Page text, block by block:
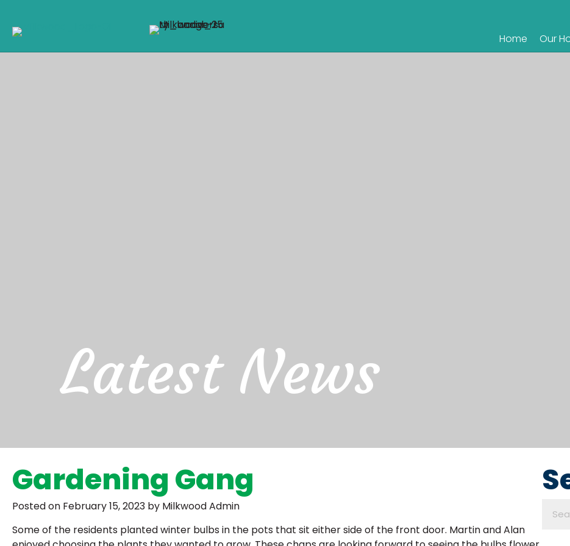
Home Our
Latest News
Gardening Gang
Posted on February 15, 2023 by Milkwood Admin
Some of the residents planted winter bulbs in the pots that sit either side of the front door. Martin and Alan